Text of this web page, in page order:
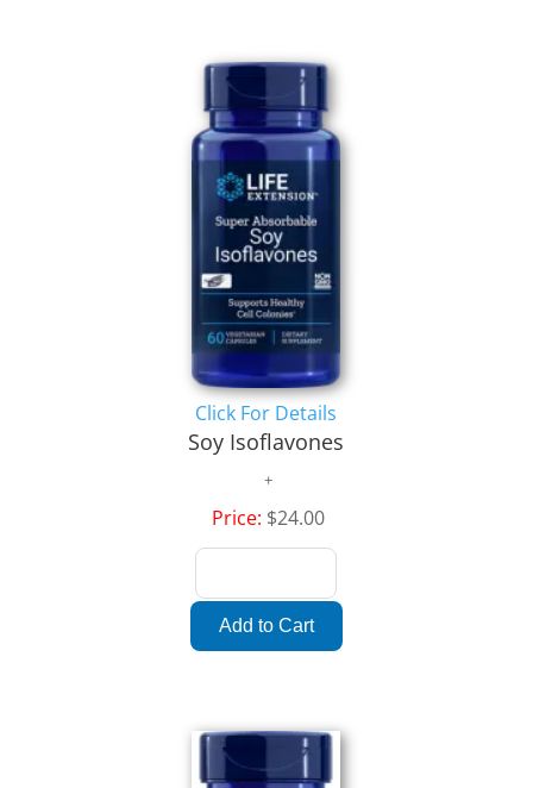
Click For Details
Soy Isoflavones
Price: $24.00